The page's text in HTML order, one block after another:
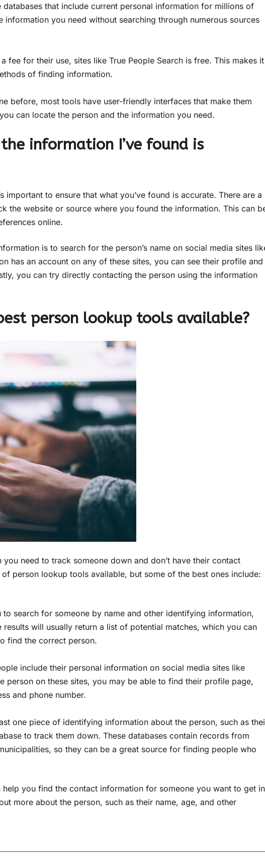
that include current personal information for millions of
you need without searching through numerous sources
fee for their use, sites like True People Search is free. This makes it
of finding information.
before, most tools have user-friendly interfaces that make them
can locate the person and the information you need.
information I’ve found is
important to ensure that what you’ve found is accurate. There are a
the website or source where you found the information. This can
online.
is to search for the person’s name on social media sites
has an account on any of these sites, you can see their profile and
you can try directly contacting the person using the information
person lookup tools available?
need to track someone down and don’t have their contact
person lookup tools available, but some of the best ones include:
search for someone by name and other identifying information,
results will usually return a list of potential matches, which you can
find the correct person.
include their personal information on social media sites like
person on these sites, you may be able to find their profile page,
and phone number.
one piece of identifying information about the person, such as
to track them down. These databases contain records from
so they can be a great source for finding people who
you find the contact information for someone you want to get in
more about the person, such as their name, age, and other